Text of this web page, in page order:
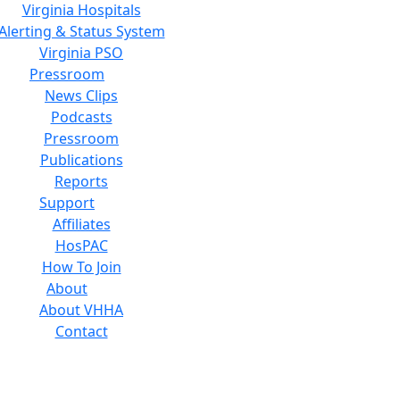
Virginia Hospitals
& Status System
Virginia PSO
Pressroom
News Clips
Podcasts
Pressroom
Publications
Reports
Support
Affiliates
HosPAC
How To Join
About
About VHHA
Contact